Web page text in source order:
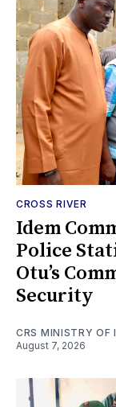
CROSS RIVER
Idem
Police
Otu’s
Security
CRS MINISTRY OF
August 7, 2026